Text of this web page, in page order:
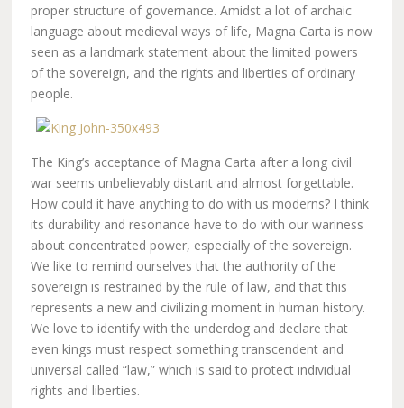
proper structure of governance. Amidst a lot of archaic
language about medieval ways of life, Magna Carta is now
seen as a landmark statement about the limited powers
of the sovereign, and the rights and liberties of ordinary
people.
The King’s acceptance of Magna Carta after a long civil
war seems unbelievably distant and almost forgettable.
How could it have anything to do with us moderns? I think
its durability and resonance have to do with our wariness
about concentrated power, especially of the sovereign.
We like to remind ourselves that the authority of the
sovereign is restrained by the rule of law, and that this
represents a new and civilizing moment in human history.
We love to identify with the underdog and declare that
even kings must respect something transcendent and
universal called “law,” which is said to protect individual
rights and liberties.